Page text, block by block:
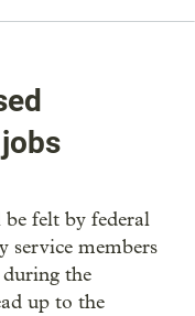
be felt by federal
service members
the
up to the